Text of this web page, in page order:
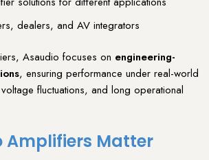
dealers, and AV integrators
Asaudio focuses on engineering-
, ensuring performance under real-world
voltage fluctuations, and long operational
Amplifiers Matter